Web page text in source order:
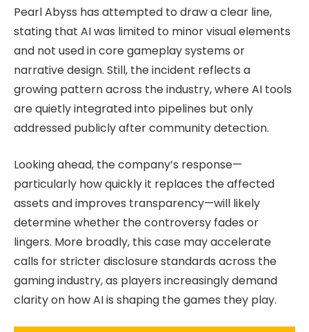
Pearl Abyss has attempted to draw a clear line,
stating that AI was limited to minor visual elements
and not used in core gameplay systems or
narrative design. Still, the incident reflects a
growing pattern across the industry, where AI tools
are quietly integrated into pipelines but only
addressed publicly after community detection.
Looking ahead, the company’s response—
particularly how quickly it replaces the affected
assets and improves transparency—will likely
determine whether the controversy fades or
lingers. More broadly, this case may accelerate
calls for stricter disclosure standards across the
gaming industry, as players increasingly demand
clarity on how AI is shaping the games they play.